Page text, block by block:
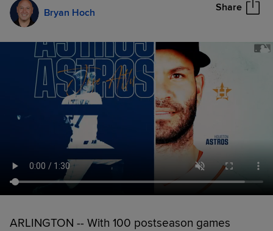
Bryan Hoch Share
ARLINGTON -- With 100 postseason games